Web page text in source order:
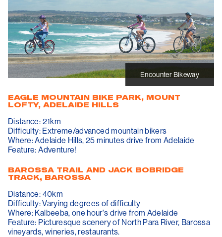
Encounter Bikeway
EAGLE MOUNTAIN BIKE PARK, MOUNT
LOFTY, ADELAIDE HILLS
Distance: 21km
Difficulty: Extreme/advanced mountain bikers
Where: Adelaide Hills, 25 minutes drive from Adelaide
Feature: Adventure!
BAROSSA TRAIL AND JACK BOBRIDGE
TRACK, BAROSSA
Distance: 40km
Difficulty: Varying degrees of difficulty
Where: Kalbeeba, one hour's drive from Adelaide
Feature: Picturesque scenery of North Para River, Barossa
vineyards, wineries, restaurants.